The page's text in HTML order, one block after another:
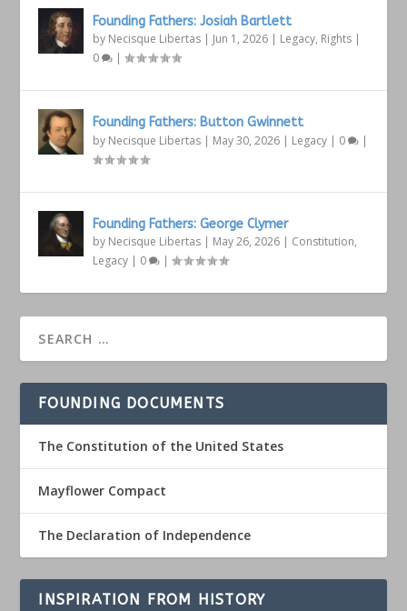
Founding Fathers: Josiah Bartlett
by Necisque Libertas | Jun 1, 2026 | Legacy, Rights |
0
|
Founding Fathers: Button Gwinnett
by Necisque Libertas | May 30, 2026 | Legacy | 0 |
Founding Fathers: George Clymer
by Necisque Libertas | May 26, 2026 | Constitution,
Legacy | 0 |
FOUNDING DOCUMENTS
The Constitution of the United States
Mayflower Compact
The Declaration of Independence
INSPIRATION FROM HISTORY